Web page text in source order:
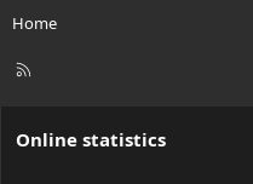
Home
R
Online statistics